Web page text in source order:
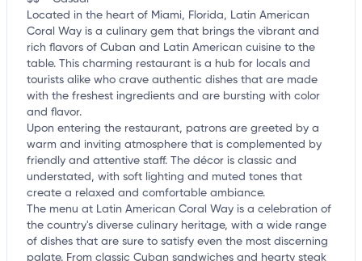
Located in the heart of Miami, Florida, Latin American
Coral Way is a culinary gem that brings the vibrant and
rich flavors of Cuban and Latin American cuisine to the
table. This charming restaurant is a hub for locals and
tourists alike who crave authentic dishes that are made
with the freshest ingredients and are bursting with color
and flavor.
Upon entering the restaurant, patrons are greeted by a
warm and inviting atmosphere that is complemented by
friendly and attentive staff. The décor is classic and
understated, with soft lighting and muted tones that
create a relaxed and comfortable ambiance.
The menu at Latin American Coral Way is a celebration of
the country's diverse culinary heritage, with a wide range
of dishes that are sure to satisfy even the most discerning
palate. From classic Cuban sandwiches and hearty steak